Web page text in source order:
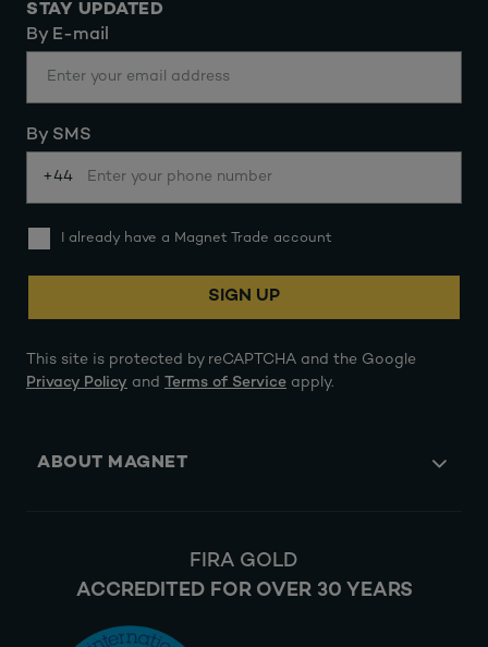
STAY UPDATED
By E-mail
By SMS
+44
I already have a Magnet Trade account
SIGN UP
This site is protected by reCAPTCHA and the Google
Privacy Policy and Terms of Service apply.
ABOUT MAGNET
FIRA GOLD
ACCREDITED FOR OVER 30 YEARS